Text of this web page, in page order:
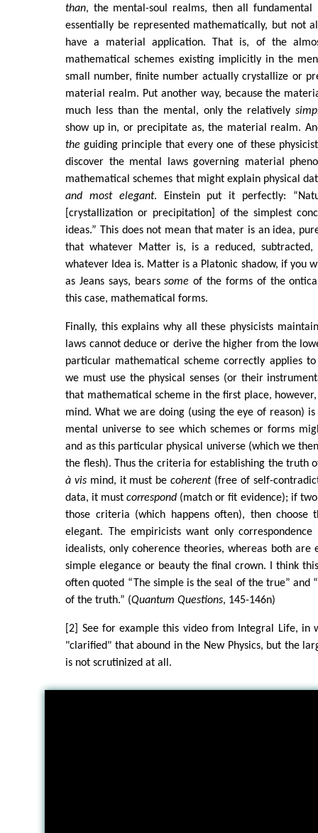
than, the mental-soul realms, then all fundamental
essentially be represented mathematically, but not
have a material application. That is, of the
mathematical schemes existing implicitly in the
small number, finite number actually crystallize or
material realm. Put another way, because the
much less than the mental, only the relatively
show up in, or precipitate as, the material realm.
the guiding principle that every one of these
discover the mental laws governing material
mathematical schemes that might explain physical
and most elegant. Einstein put it perfectly:
[crystallization or precipitation] of the simplest
ideas.” This does not mean that mater is an idea,
that whatever Matter is, is a reduced, subtracted,
whatever Idea is. Matter is a Platonic shadow, if you
as Jeans says, bearssome of the forms of the
this case, mathematical forms.
Finally, this explains why all these physicists
laws cannot deduce or derive the higher from the
particular mathematical scheme correctly applies
we must use the physical senses (or their
that mathematical scheme in the first place,
mind. What we are doing (using the eye of reason)
mental universe to see which schemes or forms
and as this particular physical universe (which we
the flesh). Thus the criteria for establishing the truth
à vis mind, it must becoherent(free of self-
data, it mustcorrespond (match or fit evidence); if
those criteria (which happens often), then choose
elegant. The empiricists want only
idealists, only coherence theories, whereas both are
simple elegance or beauty the final crown. I think
often quoted “The simple is the seal of the true” and
of the truth.” (Quantum Questions, 145-146n)
[2] See for example this video from Integral Life, in
"clarified" that abound in the New Physics, but the
is not scrutinized at all.